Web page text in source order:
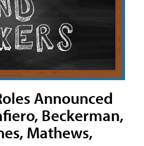
Announced
Beckerman,
Mathews,